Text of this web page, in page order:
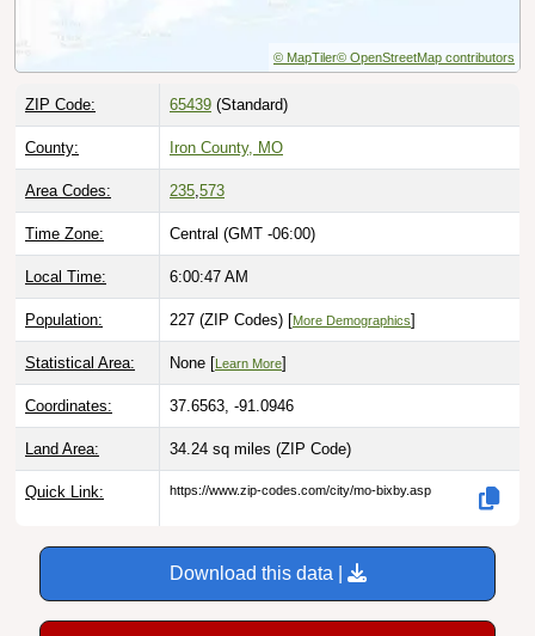
© MapTiler© OpenStreetMap contributors
ZIP Code: 65439 (Standard)
County: Iron County, MO
Area Codes: 235,573
Time Zone: Central (GMT -06:00)
Local Time: 6:00:48 AM
Population: 227 (ZIP Codes) [More Demographics]
Statistical Area: None [ Learn More]
Coordinates: 37.6563, -91.0946
Land Area: 34.24 sq miles (ZIP Code)
Quick Link: https://www.zip-codes.com/city/mo-bixby.asp
Download this data |